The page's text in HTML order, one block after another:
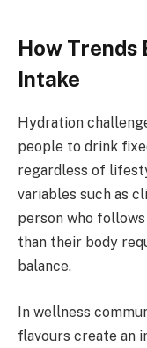
How Trends
Intake
Hydration
people to drink
regardless of
variables such as
person who
than their body
balance.
In wellness
flavours create an